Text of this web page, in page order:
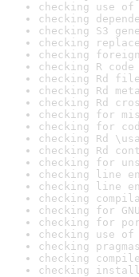
checking use
checking
checking S3
checking
checking
checking R
checking Rd
checking Rd
checking Rd
checking for
checking for
checking Rd
checking Rd
checking for
checking line
checking line
checking
checking for
checking for
checking use of
checking
checking
checking